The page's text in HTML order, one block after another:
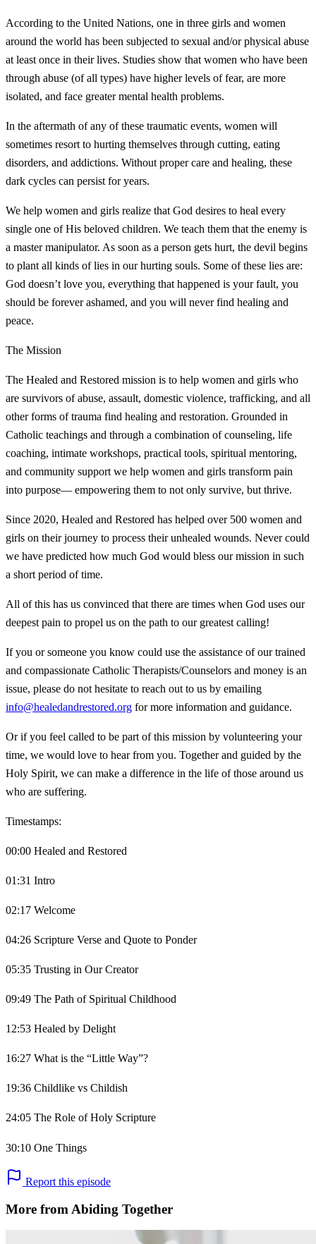
According to the United Nations, one in three girls and women
around the world has been subjected to sexual and/or physical abuse
at least once in their lives. Studies show that women who have been
through abuse (of all types) have higher levels of fear, are more
isolated, and face greater mental health problems.
In the aftermath of any of these traumatic events, women will
sometimes resort to hurting themselves through cutting, eating
disorders, and addictions. Without proper care and healing, these
dark cycles can persist for years.
We help women and girls realize that God desires to heal every
single one of His beloved children. We teach them that the enemy is
a master manipulator. As soon as a person gets hurt, the devil begins
to plant all kinds of lies in our hurting souls. Some of these lies are:
God doesn’t love you, everything that happened is your fault, you
should be forever ashamed, and you will never find healing and
peace.
The Mission
The Healed and Restored mission is to help women and girls who
are survivors of abuse, assault, domestic violence, trafficking, and all
other forms of trauma find healing and restoration. Grounded in
Catholic teachings and through a combination of counseling, life
coaching, intimate workshops, practical tools, spiritual mentoring,
and community support we help women and girls transform pain
into purpose— empowering them to not only survive, but thrive.
Since 2020, Healed and Restored has helped over 500 women and
girls on their journey to process their unhealed wounds. Never could
we have predicted how much God would bless our mission in such
a short period of time.
All of this has us convinced that there are times when God uses our
deepest pain to propel us on the path to our greatest calling!
If you or someone you know could use the assistance of our trained
and compassionate Catholic Therapists/Counselors and money is an
issue, please do not hesitate to reach out to us by emailing
info@healedandrestored.org for more information and guidance.
Or if you feel called to be part of this mission by volunteering your
time, we would love to hear from you. Together and guided by the
Holy Spirit, we can make a difference in the life of those around us
who are suffering.
Timestamps:
00:00 Healed and Restored
01:31 Intro
02:17 Welcome
04:26 Scripture Verse and Quote to Ponder
05:35 Trusting in Our Creator
09:49 The Path of Spiritual Childhood
12:53 Healed by Delight
16:27 What is the “Little Way”?
19:36 Childlike vs Childish
24:05 The Role of Holy Scripture
30:10 One Things
Report this episode
More from Abiding Together